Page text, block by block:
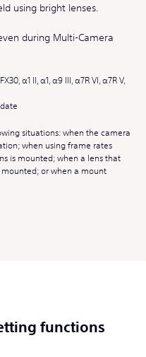
using bright lenses.
during Multi-Camera
α1 II, α1, α9 III, α7R VI, α7R V,
situations: when the camera
when using frame rates
is mounted; when a lens that
or when a mount
functions